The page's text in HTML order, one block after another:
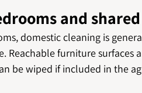
and shared
domestic cleaning is
Reachable furniture surfaces
be wiped if included in the